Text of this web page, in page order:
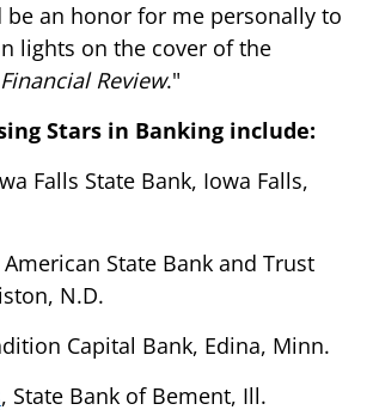
an honor for me personally to
lights on the cover of the
Review."
Stars in Banking include:
Falls State Bank, Iowa Falls,
American State Bank and Trust
N.D.
Capital Bank, Edina, Minn.
, State Bank of Bement, Ill.